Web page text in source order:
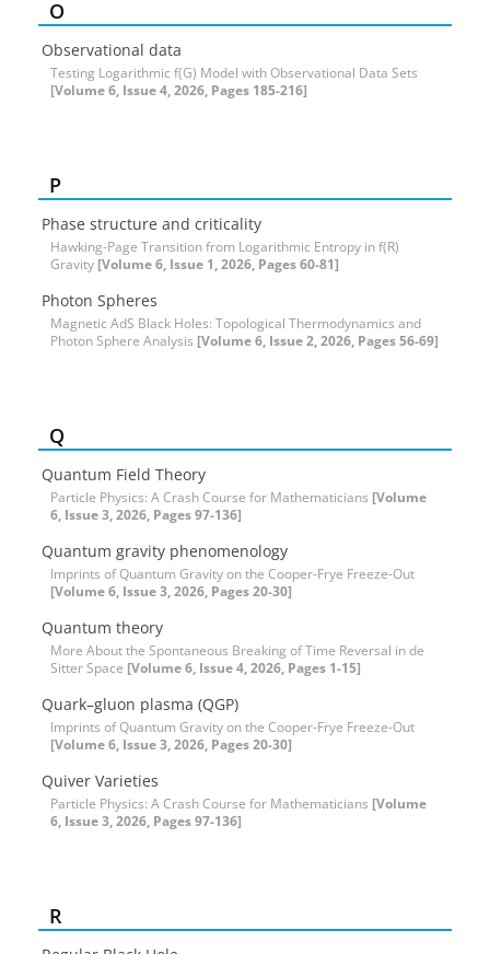
O
Observational data
Testing Logarithmic f(G) Model with Observational Data Sets
[Volume 6, Issue 4, 2026, Pages 185-216]
P
Phase structure and criticality
Hawking-Page Transition from Logarithmic Entropy in f(R)
Gravity [Volume 6, Issue 1, 2026, Pages 60-81]
Photon Spheres
Magnetic AdS Black Holes: Topological Thermodynamics and
Photon Sphere Analysis [Volume 6, Issue 2, 2026, Pages 56-69]
Q
Quantum Field Theory
Particle Physics: A Crash Course for Mathematicians [Volume
6, Issue 3, 2026, Pages 97-136]
Quantum gravity phenomenology
Imprints of Quantum Gravity on the Cooper-Frye Freeze-Out
[Volume 6, Issue 3, 2026, Pages 20-30]
Quantum theory
More About the Spontaneous Breaking of Time Reversal in de
Sitter Space [Volume 6, Issue 4, 2026, Pages 1-15]
Quark–gluon plasma (QGP)
Imprints of Quantum Gravity on the Cooper-Frye Freeze-Out
[Volume 6, Issue 3, 2026, Pages 20-30]
Quiver Varieties
Particle Physics: A Crash Course for Mathematicians [Volume
6, Issue 3, 2026, Pages 97-136]
R